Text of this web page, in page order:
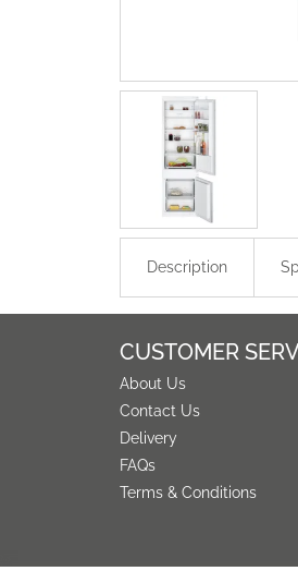
Description
CUSTOMER
About Us
Contact Us
Delivery
FAQs
Terms & Conditions